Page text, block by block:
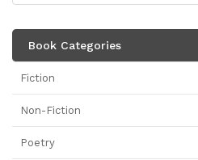
Book Categories
Fiction
Non-Fiction
Poetry